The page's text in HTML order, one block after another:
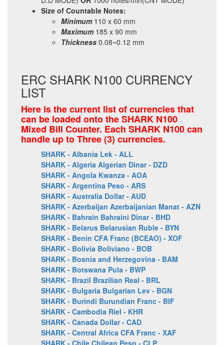
Size of Countable Notes:
Minimum 110 x 60 mm
Maximum 185 x 90 mm
Thickness 0.08~0.12 mm
ERC SHARK N100 CURRENCY
LIST
Here is the current list of currencies that
can be loaded onto the SHARK N100
Mixed Bill Counter. Each SHARK N100 can
handle up to Three (3) currencies.
SHARK - Albania Lek - ALL
SHARK - Algeria Algerian Dinar - DZD
SHARK - Angola Kwanza - AOA
SHARK - Argentina Peso - ARS
SHARK - Australia Dollar - AUD
SHARK - Azerbaijan Azerbaijanian Manat - AZN
SHARK - Bahrain Bahraini Dinar - BHD
SHARK - Belarus Belarusian Ruble - BYN
SHARK - Benin CFA Franc (BCEAO) - XOF
SHARK - Bolivia Boliviano - BOB
SHARK - Bosnia and Herzegovina - BAM
SHARK - Botswana Pula - BWP
SHARK - Brazil Brazilian Real - BRL
SHARK - Bulgaria Bulgarian Lev - BGN
SHARK - Burindi Burundian Franc - BIF
SHARK - Cambodia Riel - KHR
SHARK - Canada Dollar - CAD
SHARK - Central Africa CFA Franc - XAF